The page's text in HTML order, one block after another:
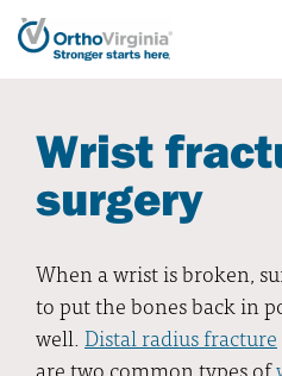
Wrist
surgery
When a wrist is broken,
to put the bones back in
well.Distal radius fracture